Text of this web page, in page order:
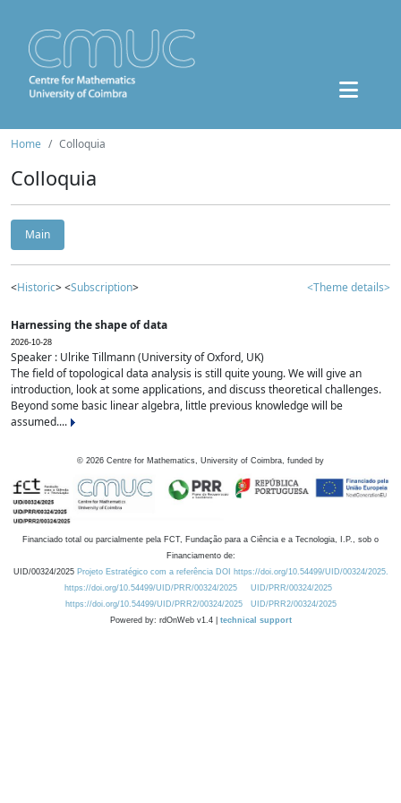
Home Colloquia
Colloquia
Main
<Historic> <Subscription> <Theme details>
Harnessing the shape of data
2026-10-28
Speaker : Ulrike Tillmann (University of Oxford, UK)
The field of topological data analysis is still quite young. We will give an
introduction, look at some applications, and discuss theoretical challenges.
Beyond some basic linear algebra, little previous knowledge will be
assumed....
© 2026 Centre for Mathematics, University of Coimbra, funded by
Financiado total ou parcialmente pela FCT, Fundação para a Ciência e a Tecnologia, I.P., sob o
Financiamento de:
UID/00324/2025 Projeto Estratégico com a referência DOI https://doi.org/10.54499/UID/00324/2025.
https://doi.org/10.54499/UID/PRR/00324/2025
UID/PRR/00324/2025
https://doi.org/10.54499/UID/PRR2/00324/2025
UID/PRR2/00324/2025
Powered by: rdOnWeb v1.4 | technical support